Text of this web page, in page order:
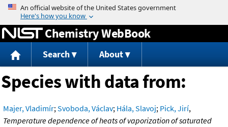
Jump to content
Chemistry WebBook
Search About
Species with data from:
Majer, Vladimír;Svoboda, Václav; Hála, Slavoj; Pick, Jirí,
Temperature dependence of heats of vaporization of saturated